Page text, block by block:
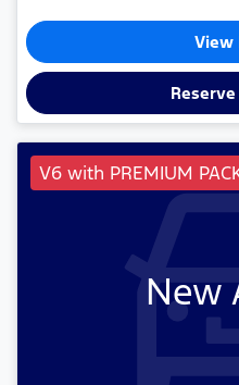
View
V6 with PREMIUM
New